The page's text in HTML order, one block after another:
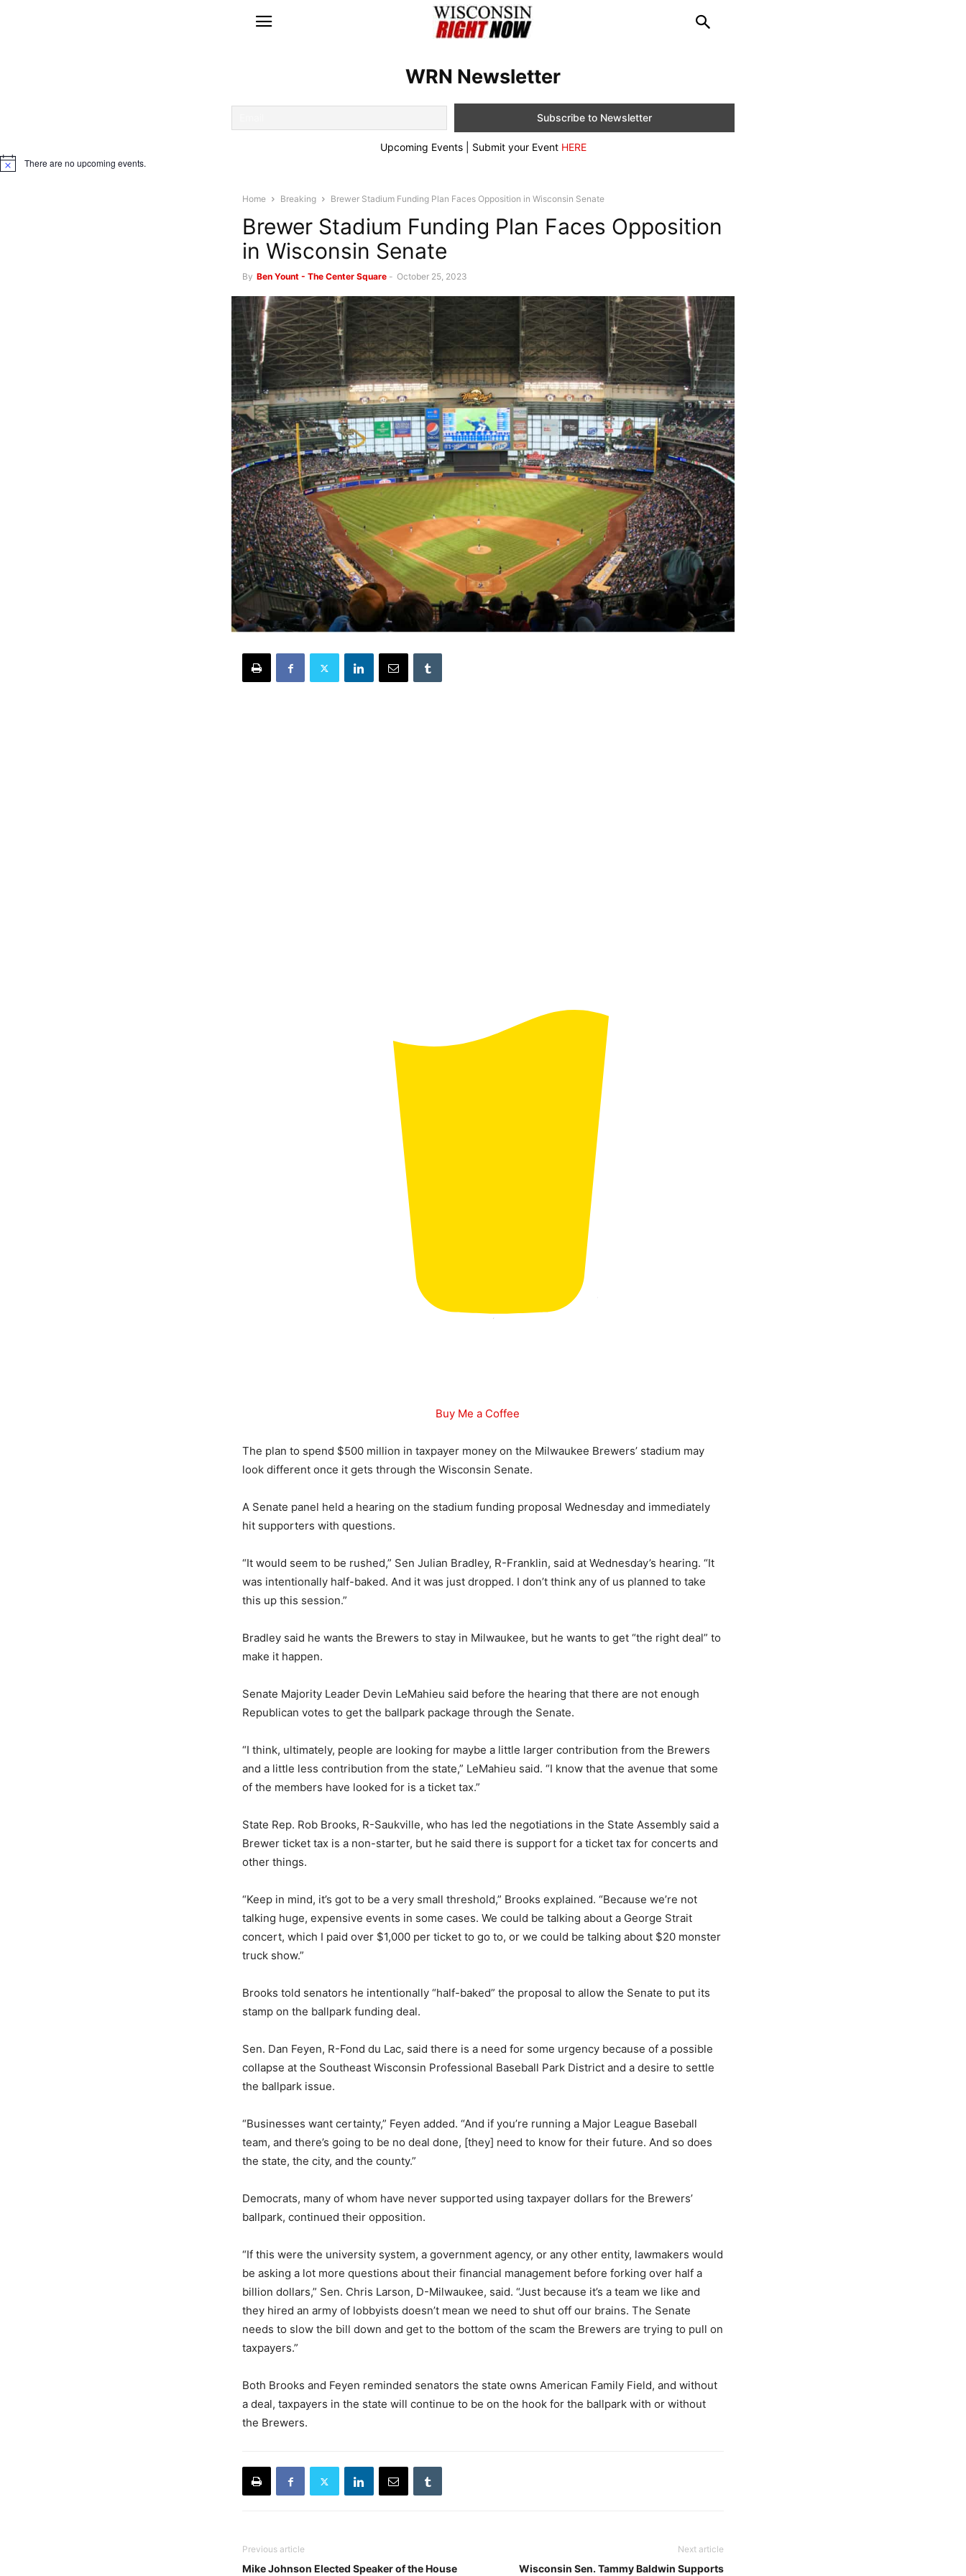
WRN Newsletter
Upcoming Events | Submit your Event HERE
Notice There are no upcoming events.
Home Breaking Brewer Stadium Funding Plan Faces Opposition in Wisconsin Senate
Brewer Stadium Funding Plan Faces Opposition
in Wisconsin Senate
By Ben Yount - The Center Square - October 25, 2023
Buy Me a Coffee
The plan to spend $500 million in taxpayer money on the Milwaukee Brewers’ stadium may
look different once it gets through the Wisconsin Senate.
A Senate panel held a hearing on the stadium funding proposal Wednesday and immediately
hit supporters with questions.
“It would seem to be rushed,” Sen Julian Bradley, R-Franklin, said at Wednesday’s hearing. “It
was intentionally half-baked. And it was just dropped. I don’t think any of us planned to take
this up this session.”
Bradley said he wants the Brewers to stay in Milwaukee, but he wants to get “the right deal” to
make it happen.
Senate Majority Leader Devin LeMahieu said before the hearing that there are not enough
Republican votes to get the ballpark package through the Senate.
“I think, ultimately, people are looking for maybe a little larger contribution from the Brewers
and a little less contribution from the state,” LeMahieu said. “I know that the avenue that some
of the members have looked for is a ticket tax.”
State Rep. Rob Brooks, R-Saukville, who has led the negotiations in the State Assembly said a
Brewer ticket tax is a non-starter, but he said there is support for a ticket tax for concerts and
other things.
“Keep in mind, it’s got to be a very small threshold,” Brooks explained. “Because we’re not
talking huge, expensive events in some cases. We could be talking about a George Strait
concert, which I paid over $1,000 per ticket to go to, or we could be talking about $20 monster
truck show.”
Brooks told senators he intentionally “half-baked” the proposal to allow the Senate to put its
stamp on the ballpark funding deal.
Sen. Dan Feyen, R-Fond du Lac, said there is a need for some urgency because of a possible
collapse at the Southeast Wisconsin Professional Baseball Park District and a desire to settle
the ballpark issue.
“Businesses want certainty,” Feyen added. “And if you’re running a Major League Baseball
team, and there’s going to be no deal done, [they] need to know for their future. And so does
the state, the city, and the county.”
Democrats, many of whom have never supported using taxpayer dollars for the Brewers’
ballpark, continued their opposition.
“If this were the university system, a government agency, or any other entity, lawmakers would
be asking a lot more questions about their financial management before forking over half a
billion dollars,” Sen. Chris Larson, D-Milwaukee, said. “Just because it’s a team we like and
they hired an army of lobbyists doesn’t mean we need to shut off our brains. The Senate
needs to slow the bill down and get to the bottom of the scam the Brewers are trying to pull on
taxpayers.”
Both Brooks and Feyen reminded senators the state owns American Family Field, and without
a deal, taxpayers in the state will continue to be on the hook for the ballpark with or without
the Brewers.
Previous article
Mike Johnson Elected Speaker of the House
Next article
Wisconsin Sen. Tammy Baldwin Supports